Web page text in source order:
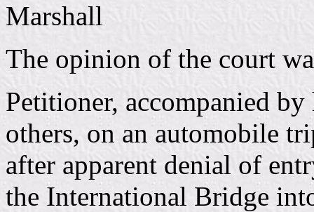
Marshall
The opinion of the court
Petitioner, accompanied
others, on an automobile
after apparent denial of
the International Bridge